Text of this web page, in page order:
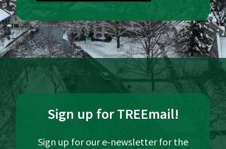
Sign up for TREEmail!
Sign up for our e-newsletter for the